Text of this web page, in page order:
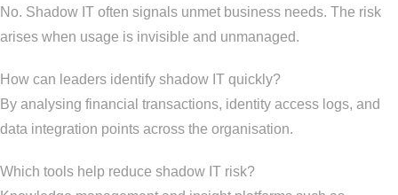
No. Shadow IT often signals unmet business needs. The risk
arises when usage is invisible and unmanaged.
How can leaders identify shadow IT quickly?
By analysing financial transactions, identity access logs, and
data integration points across the organisation.
Which tools help reduce shadow IT risk?